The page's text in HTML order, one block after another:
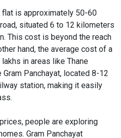
is approximately 50-60
situated 6 to 12 kilometers
This cost is beyond the reach
hand, the average cost of a
in areas like Thane
Gram Panchayat, located 8-12
station, making it easily
people are exploring
Gram Panchayat